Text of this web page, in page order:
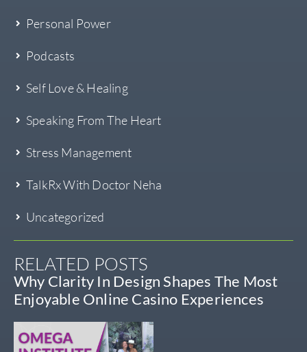
Personal Power
Podcasts
Self Love & Healing
Speaking From The Heart
Stress Management
TalkRx With Doctor Neha
Uncategorized
RELATED POSTS
Why Clarity In Design Shapes The Most
Enjoyable Online Casino Experiences